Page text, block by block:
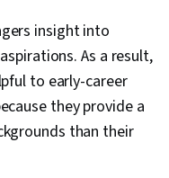
insight into
As a result,
to early-career
they provide a
than their